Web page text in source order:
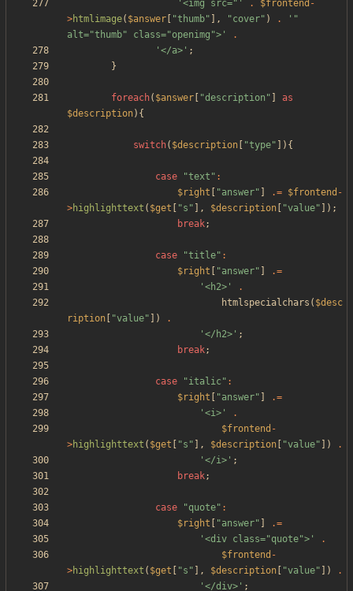
'<img src="' . $frontend -
>htmlimage( $answer "thumb" ], "cover" ) .
'"
alt="thumb" class="openimg">'
.
'</a>' ;
}
foreach( $answer "description "
as
$description){
switch( $description "type" ]){
case "text " :
$right
"answer" .= $frontend -
>highlighttext ( $get "s " ], $description "value" ]);
break;
case "title" :
$right
"answer"
.=
'<h2>'
.
htmlspecialchars ( $desc
ription
"value" ])
.
'</h2>' ;
break;
case "italic" :
$right
"answer"
.=
'<i>'
.
$frontend -
>highlighttext ( $get "s " ], $description "value" ])
.
'</i>' ;
break;
case "quote" :
$right
"answer"
.=
'<div class="quote">'
.
$frontend -
>highlighttext ( $get "s " ], $description "value" ])
.
'</div>' ;